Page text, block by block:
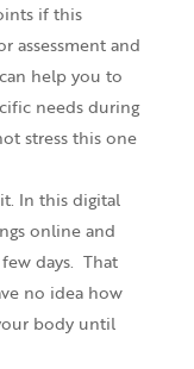
if this
assessment and
help you to
needs during
stress this one
In this digital
online and
days. That
no idea how
body until